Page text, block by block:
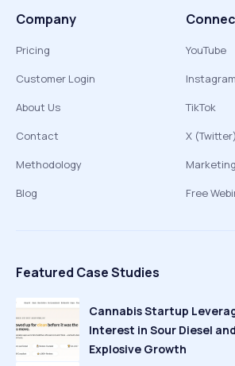
Company
Pricing
Customer Login
About Us
Contact
Methodology
Blog
YouTube
Instagram
TikTok
X (Twitter)
Free
Featured Case Studies
Cannabis Startup
Interest in Sour Diesel
Explosive Growth